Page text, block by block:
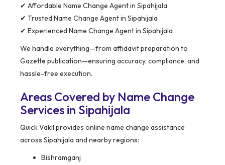
✔ Affordable Name Change Agent in Sipahijala
✔ Trusted Name Change Agent in Sipahijala
✔ Experienced Name Change Agent in Sipahijala
We handle everything—from affidavit preparation to
Gazette publication—ensuring accuracy, compliance, and
hassle-free execution.
Areas Covered by Name Change
Services in Sipahijala
Quick Vakil provides online name change assistance
across Sipahijala and nearby regions:
Bishramganj